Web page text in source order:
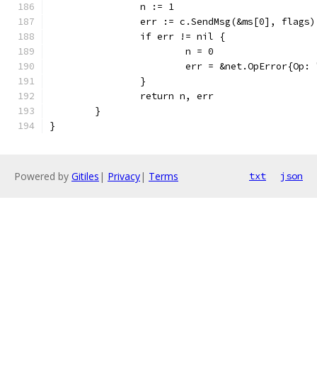
		n := 1
		err := c.SendMsg(&ms[0], flags)
		if err != nil {
			n = 0
err =
		}
		return n, err
	}
}
Powered by Gitiles | Privacy| Terms txt json